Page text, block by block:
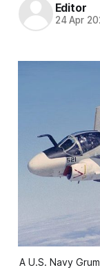
Editor
24 Apr
A U.S. Navy